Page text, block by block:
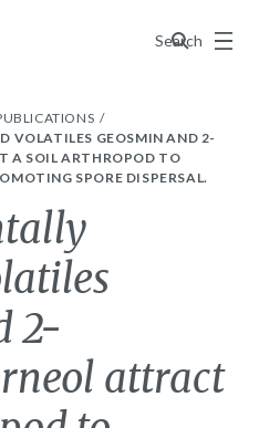
Search
Menu
VOLATILES GEOSMIN AND 2-
A SOIL ARTHROPOD TO
SPORE DISPERSAL.
2-
attract